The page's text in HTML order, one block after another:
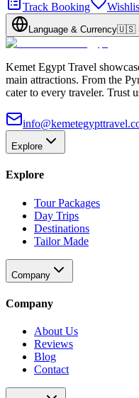
Track Booking
Language & Currency🇺🇸
Kemet Egypt Travel
main attractions. From the
cater to every traveler. Trust
Explore
Explore
Tour Packages
Day Trips
Destinations
Tailor Made
Company
Company
About Us
Reviews
Blog
Contact